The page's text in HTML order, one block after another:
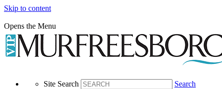
Skip to content
Opens the Menu
Site Search
Search